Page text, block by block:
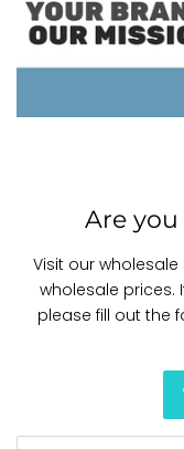
Are
Visit our
wholesale prices.
please fill out the